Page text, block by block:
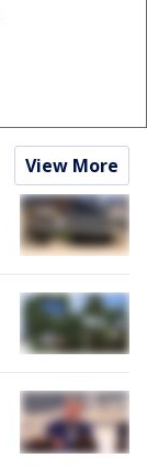
View More